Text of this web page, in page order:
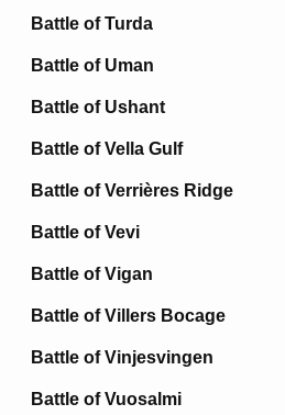
Battle of Turda
Battle of Uman
Battle of Ushant
Battle of Vella Gulf
Battle of Verrières Ridge
Battle of Vevi
Battle of Vigan
Battle of Villers Bocage
Battle of Vinjesvingen
Battle of Vuosalmi